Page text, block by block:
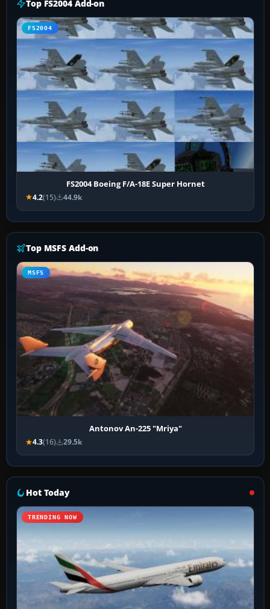
Top FS2004 Add-on
FS2004
FS2004 Boeing F/A-18E Super Hornet
4.2(15) 44.9k
Top MSFS Add-on
MSFS
Antonov An-225 "Mriya"
4.3(16) 29.5k
Hot Today
TRENDING NOW